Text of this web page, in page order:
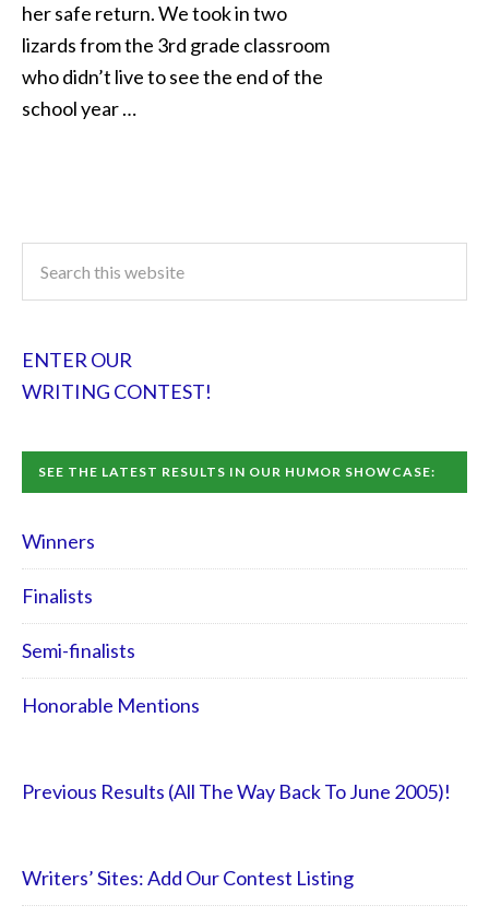
her safe return. We took in two
lizards from the 3rd grade classroom
who didn’t live to see the end of the
school year …
ENTER OUR
WRITING CONTEST!
SEE THE LATEST RESULTS IN OUR HUMOR SHOWCASE:
Winners
Finalists
Semi-finalists
Honorable Mentions
Previous Results (All The Way Back To June 2005)!
Writers’ Sites: Add Our Contest Listing